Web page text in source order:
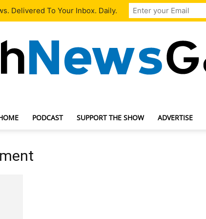
Us
PODCAST SUPPORT THE SHOW ADVERTISE
Delivered To Your Inbox. Daily.